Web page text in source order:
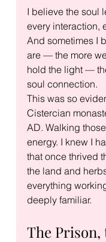
I believe the soul
every interaction,
And sometimes I
are — the more
hold the light —
soul connection.
This was so
Cistercian
AD. Walking
energy. I knew I
that once thrived
the land and
everything
deeply familiar.
The Prison,